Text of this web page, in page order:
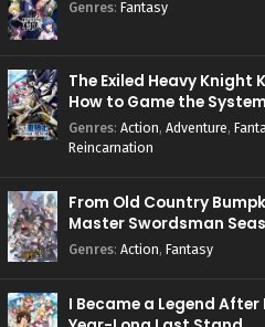
Genres: Fantasy
The Exiled Heavy Knight
How to Game the System
Genres: Action, Adventure,
Reincarnation
From Old Country
Master Swordsman
Genres: Action, Fantasy
I Became a Legend After